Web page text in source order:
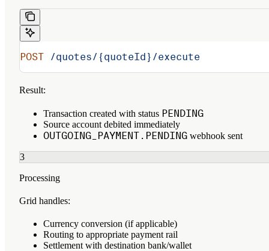
POST /quotes/{quoteId}/execute
Result:
Transaction created with status PENDING
Source account debited immediately
OUTGOING_PAYMENT.PENDING webhook sent
3
Processing
Grid handles:
Currency conversion (if applicable)
Routing to appropriate payment rail
Settlement with destination bank/wallet